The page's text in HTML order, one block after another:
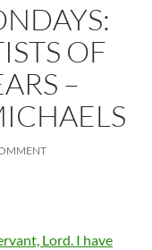
OF
–
Lord. I have